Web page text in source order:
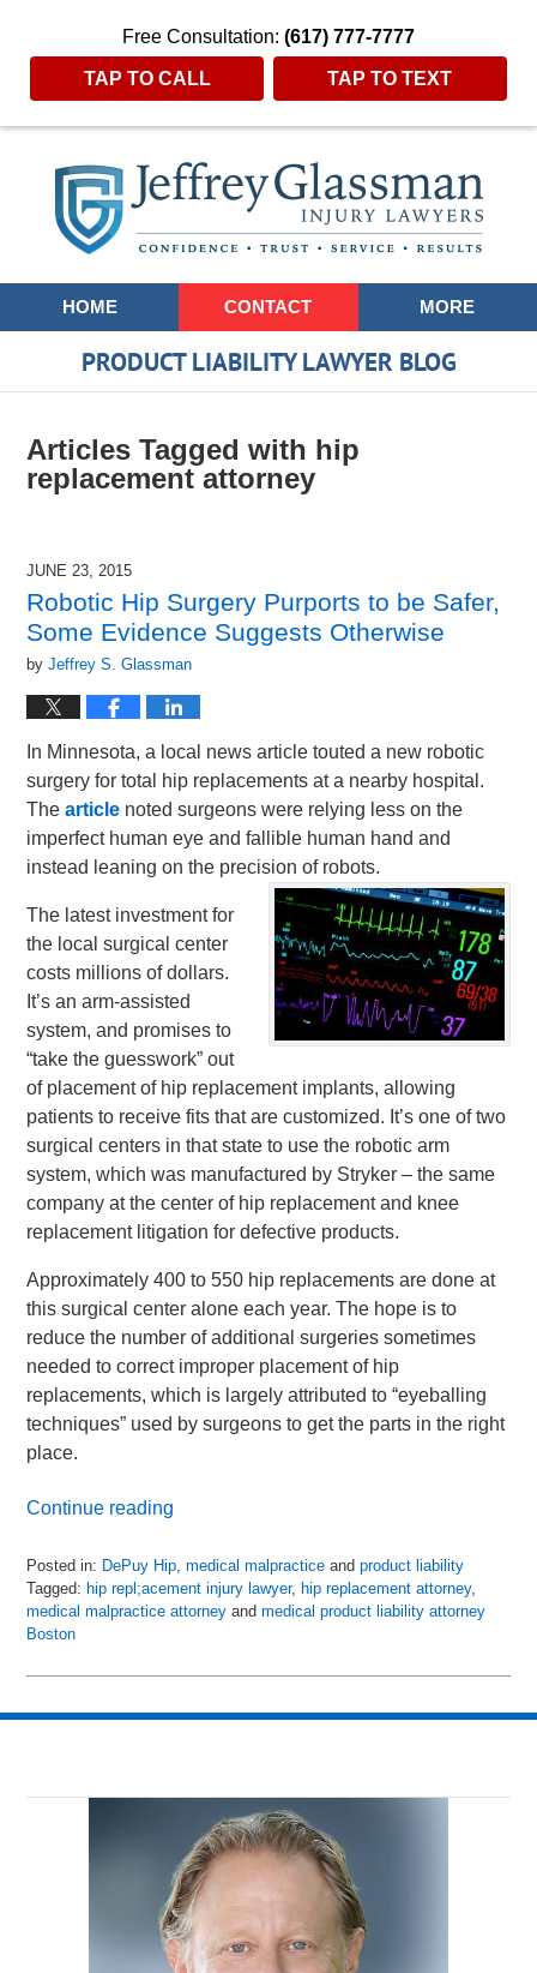
Free Consultation: (617) 777-7777
TAP TO CALL TAP TO TEXT
Navigation
HOME CONTACT MORE
PRODUCT LIABILITY LAWYER BLOG
Articles Tagged with hip
replacement attorney
JUNE 23, 2015
Robotic Hip Surgery Purports to be Safer,
Some Evidence Suggests Otherwise
byJeffrey S. Glassman
In Minnesota, a local news article touted a new robotic
surgery for total hip replacements at a nearby hospital.
Thearticle noted surgeons were relying less on the
imperfect human eye and fallible human hand and
instead leaning on the precision of robots.
The latest investment for
the local surgical center
costs millions of dollars.
It’s an arm-assisted
system, and promises to
“take the guesswork” out
of placement of hip replacement implants, allowing
patients to receive fits that are customized. It’s one of two
surgical centers in that state to use the robotic arm
system, which was manufactured by Stryker – the same
company at the center of hip replacement and knee
replacement litigation for defective products.
Approximately 400 to 550 hip replacements are done at
this surgical center alone each year. The hope is to
reduce the number of additional surgeries sometimes
needed to correct improper placement of hip
replacements, which is largely attributed to “eyeballing
techniques” used by surgeons to get the parts in the right
place.
Continue reading
Posted in: DePuy Hip ,medical malpractice andproduct liability
Tagged: hip repl;acement injury lawyer,hip replacement attorney,
medical malpractice attorney andmedical product liability attorney
Boston
June
2015